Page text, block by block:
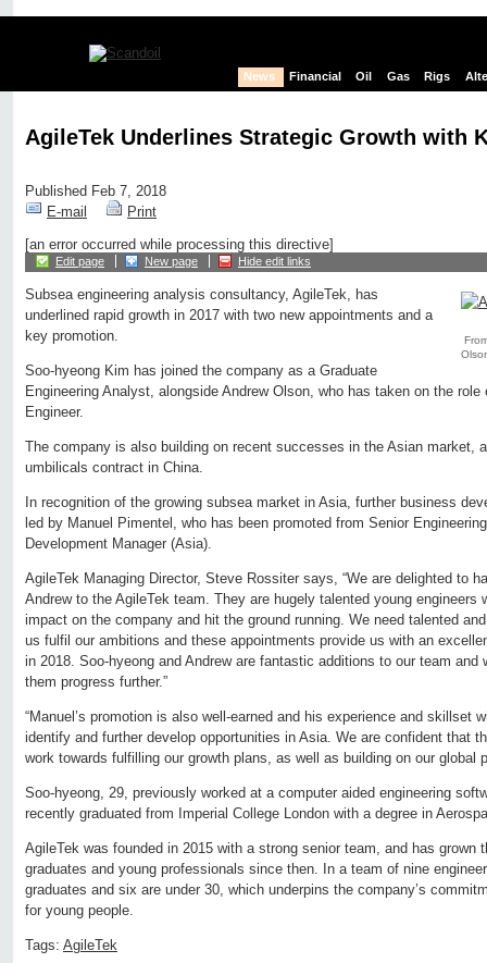
News Financial Oil Gas Rigs
AgileTek Underlines Strategic Growth with
Published Feb 7, 2018
E-mail
Print
[an error occurred while processing this directive]
Edit page New page Hide edit links
Subsea engineering analysis consultancy, AgileTek, has
underlined rapid growth in 2017 with two new appointments and a
key promotion.
Soo-hyeong Kim has joined the company as a Graduate
Engineering Analyst, alongside Andrew Olson, who has taken on the
Engineer.
The company is also building on recent successes in the Asian market,
umbilicals contract in China.
In recognition of the growing subsea market in Asia, further business
led by Manuel Pimentel, who has been promoted from Senior
Development Manager (Asia).
AgileTek Managing Director, Steve Rossiter says, “We are delighted to
Andrew to the AgileTek team. They are hugely talented young engineers
impact on the company and hit the ground running. We need talented
us fulfil our ambitions and these appointments provide us with an
in 2018. Soo-hyeong and Andrew are fantastic additions to our team and
them progress further.”
“Manuel’s promotion is also well-earned and his experience and skillset
identify and further develop opportunities in Asia. We are confident that
work towards fulfilling our growth plans, as well as building on our global
Soo-hyeong, 29, previously worked at a computer aided engineering
recently graduated from Imperial College London with a degree in
AgileTek was founded in 2015 with a strong senior team, and has grown
graduates and young professionals since then. In a team of nine
graduates and six are under 30, which underpins the company’s
for young people.
Tags: AgileTek